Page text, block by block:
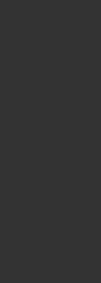
Sweatpants